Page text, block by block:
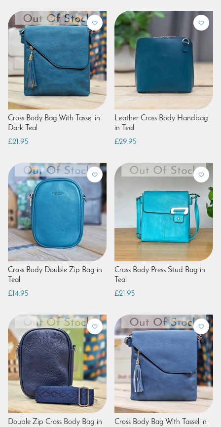
Cross Body Bag With Tassel in
Dark Teal
£21.95
Leather Cross Body Handbag
in Teal
£29.95
Cross Body Double Zip Bag in
Teal
£14.95
Cross Body Press Stud Bag in
Teal
£21.95
Double Zip Cross Body Bag in
Cross Body Bag With Tassel in